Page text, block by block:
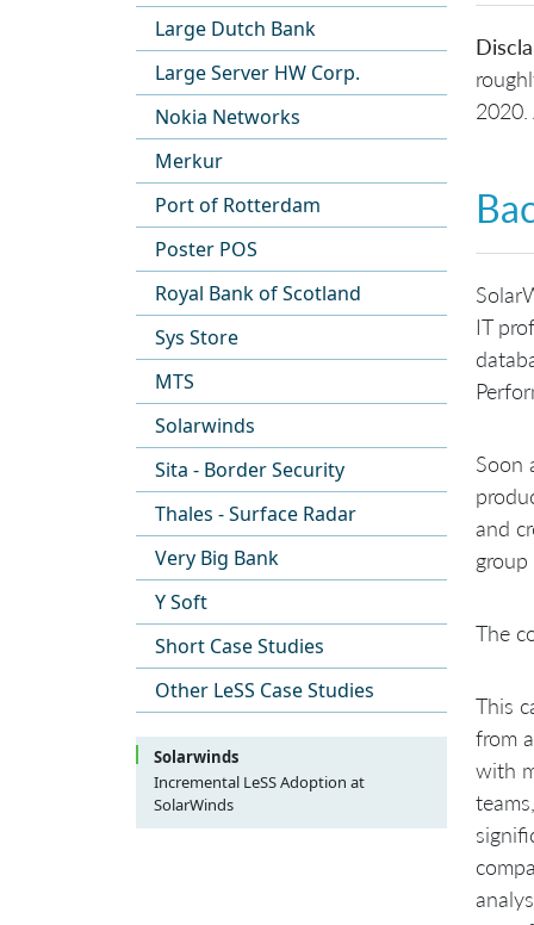
Large Dutch Bank
Large Server HW Corp.
Nokia Networks
Merkur
Port of Rotterdam
Poster POS
Royal Bank of Scotland
Sys Store
MTS
Solarwinds
Sita - Border Security
Thales - Surface Radar
Very Big Bank
Y Soft
Short Case Studies
Other LeSS Case Studies
Solarwinds
Incremental LeSS Adoption at
SolarWinds
Background
2020.
IT
Soon
and
group
The
This
from
with